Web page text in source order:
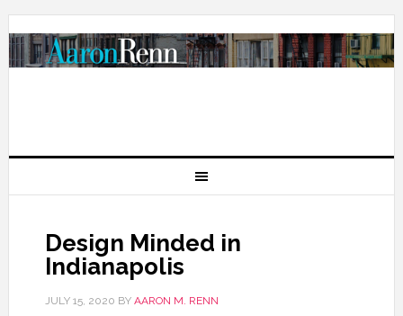
Design Minded in
Indianapolis
JULY 15, 2020 BY AARON M. RENN